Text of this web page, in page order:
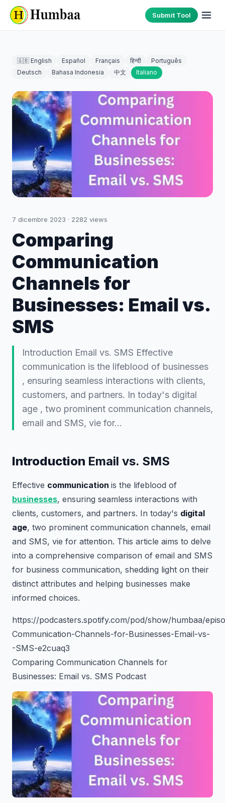
Submit Tool
🇬🇧 English Español Français हिन्दी
Português
Deutsch
Bahasa Indonesia 中文 Italiano
7 dicembre 2023 · 2282 views
Comparing
Communication
Channels for
Businesses: Email vs.
SMS
Introduction Email vs. SMS Effective
communication is the lifeblood of businesses
, ensuring seamless interactions with clients,
customers, and partners. In today's digital
age , two prominent communication channels,
email and SMS, vie for…
Introduction Email vs. SMS
Effective communication is the lifeblood of
businesses, ensuring seamless interactions with
clients, customers, and partners. In today's digital
age, two prominent communication channels, email
and SMS, vie for attention. This article aims to delve
into a comprehensive comparison of email and SMS
for business communication, shedding light on their
distinct attributes and helping businesses make
informed choices.
https://podcasters.spotify.com/pod/show/humbaa/
Communication-Channels-for-Businesses-Email-vs-
-SMS-e2cuaq3
Comparing Communication Channels for
Businesses: Email vs. SMS Podcast